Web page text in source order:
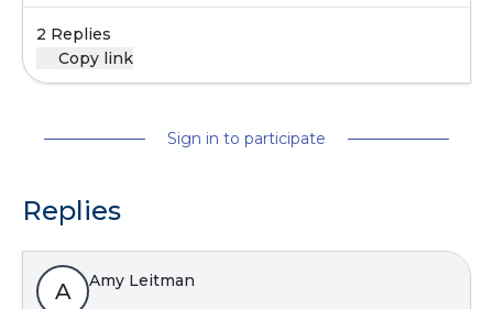
2 Replies
Copy link
Sign in to participate
Replies
A Amy Leitman